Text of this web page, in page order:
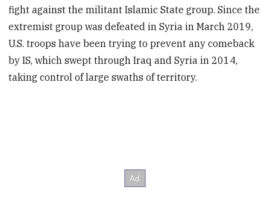
fight against the militant Islamic State group. Since the
extremist group was defeated in Syria in March 2019,
U.S. troops have been trying to prevent any comeback
by IS, which swept through Iraq and Syria in 2014,
taking control of large swaths of territory.